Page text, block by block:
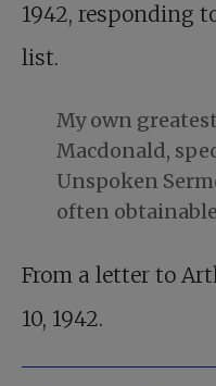
1942, responding
list.
My own
Macdonald,
Unspoken
often
From a letter to
10, 1942.